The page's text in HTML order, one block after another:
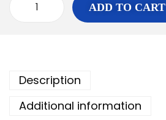
ADD TO CART
Description
Additional information